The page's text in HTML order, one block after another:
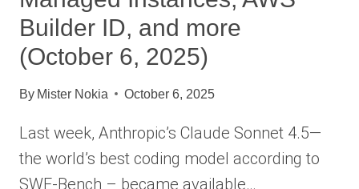
Builder ID, and more
(October 6, 2025)
By Mister Nokia October 6, 2025
Last week, Anthropic’s Claude Sonnet 4.5—
the world’s best coding model according to
SWE-Bench – became available…